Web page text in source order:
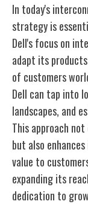
In today's
strategy is
Dell's focus on
adapt its
of customers
Dell can tap into
landscapes, and
This approach
but also
value to
expanding its
dedication to